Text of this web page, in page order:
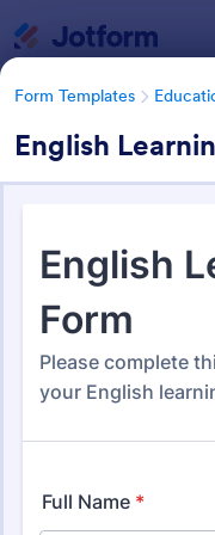
Form Templates
English
Form Templates
Education
Form Templates